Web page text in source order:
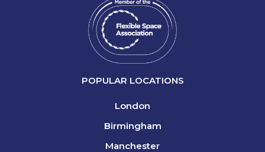
POPULAR LOCATIONS
London
Birmingham
Manchester